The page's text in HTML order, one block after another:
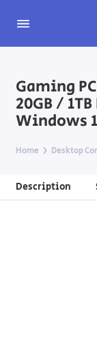
Gaming
20GB /
Windows
Home Desktop
Description